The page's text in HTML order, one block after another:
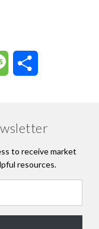
Message
to receive market
resources.